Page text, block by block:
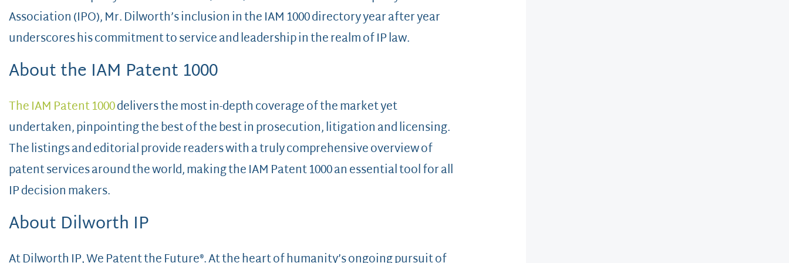
Association (IPO), Mr. Dilworth’s inclusion in the IAM 1000 directory year after year
underscores his commitment to service and leadership in the realm of IP law.
About the IAM Patent 1000
The IAM Patent 1000delivers the most in-depth coverage of the market yet
undertaken, pinpointing the best of the best in prosecution, litigation and licensing.
The listings and editorial provide readers with a truly comprehensive overview of
patent services around the world, making the IAM Patent 1000 an essential tool for all
IP decision makers.
About Dilworth IP